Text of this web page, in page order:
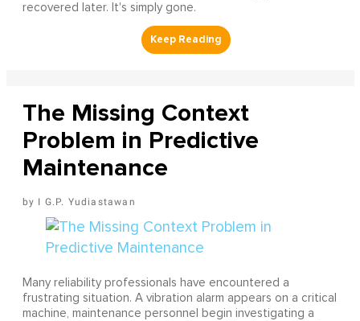
recovered later. It's simply gone.
The Missing Context
Problem in Predictive
Maintenance
I G.P. Yudiastawan
Many reliability professionals have encountered a
frustrating situation. A vibration alarm appears on a critical
machine, maintenance personnel begin investigating a